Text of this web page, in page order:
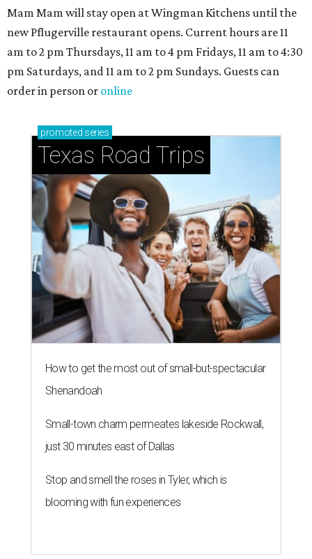
Mam Mam will stay open at Wingman Kitchens until the
new Pflugerville restaurant opens. Current hours are 11
am to 2 pm Thursdays, 11 am to 4 pm Fridays, 11 am to 4:30
pm Saturdays, and 11 am to 2 pm Sundays. Guests can
order in person or online
promoted series
Texas Road Trips
How to get the most out of small-but-spectacular
Shenandoah
Small-town charm permeates lakeside Rockwall,
just 30 minutes east of Dallas
Stop and smell the roses in Tyler, which is
blooming with fun experiences